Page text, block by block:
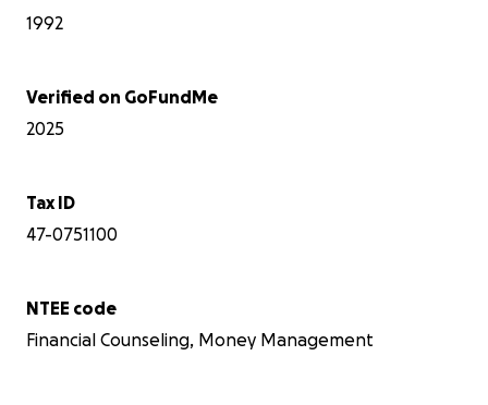
1992
Verified on GoFundMe
2025
Tax ID
47-0751100
NTEE code
Financial Counseling, Money Management